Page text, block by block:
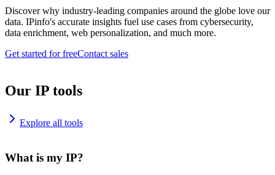
Discover why industry-leading companies around the globe love our
data. IPinfo's accurate insights fuel use cases from cybersecurity,
data enrichment, web personalization, and much more.
Get started for freeContact sales
Our IP tools
Explore all tools
What is my IP?